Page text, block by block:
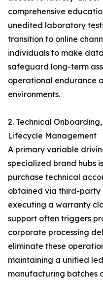
comprehensive
unedited laboratory
transition to online
individuals to make
safeguard long-term
operational endurance
environments.
2. Technical
Lifecycle Management
A primary variable
specialized brand hubs
purchase technical
obtained via third-party
executing a warranty
support often triggers
corporate processing
eliminate these
maintaining a unified
manufacturing batches